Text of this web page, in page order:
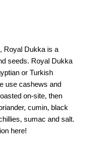
Royal Dukka is a
seeds. Royal Dukka
or Turkish
use cashews and
on-site, then
cumin, black
sumac and salt.
here!